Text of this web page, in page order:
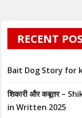
RECENT
Bait Dog Story for
शिकारी और कबूतर –
in Written​ 2025